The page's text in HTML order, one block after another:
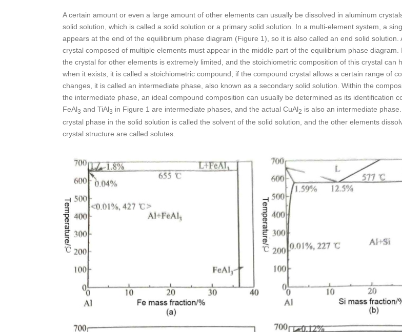
A certain amount or even a large amount of other elements can usually be dissolved in aluminum
solid solution, which is called a solid solution or a primary solid solution. In a multi-element system, a
appears at the end of the equilibrium phase diagram (Figure 1), so it is also called an end solid solution.
crystal composed of multiple elements must appear in the middle part of the equilibrium phase diagram.
the crystal for other elements is extremely limited, and the stoichiometric composition of this crystal can
when it exists, it is called a stoichiometric compound; if the compound crystal allows a certain range of
changes, it is called an intermediate phase, also known as a secondary solid solution. Within the
the intermediate phase, an ideal compound composition can usually be determined as its identification
FeAl3 and TiAl3 in Figure 1 are intermediate phases, and the actual CuAl2 is also an intermediate
crystal phase in the solid solution is called the solvent of the solid solution, and the other elements
crystal structure are called solutes.